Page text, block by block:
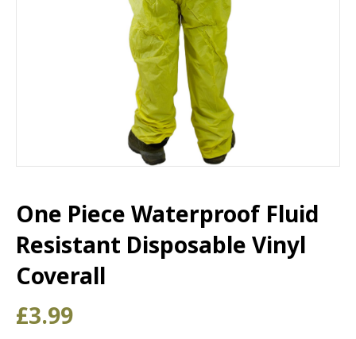
One Piece Waterproof Fluid
Resistant Disposable Vinyl
Coverall
£3.99